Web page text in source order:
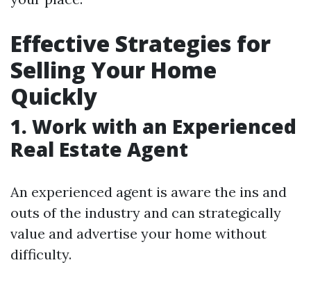
Effective Strategies for
Selling Your Home
Quickly
1. Work with an Experienced
Real Estate Agent
An experienced agent is aware the ins and
outs of the industry and can strategically
value and advertise your home without
difficulty.